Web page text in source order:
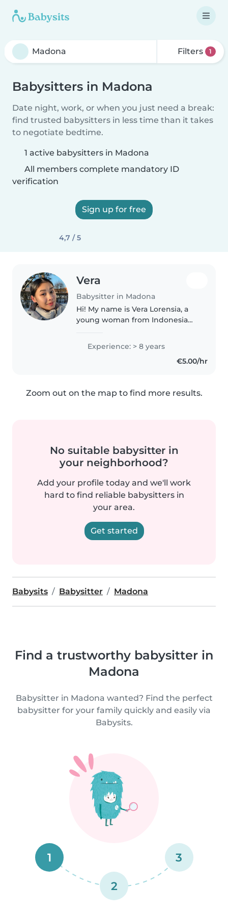
Filters 1
Babysitters in Madona
Date night, work, or when you just need a break:
find trusted babysitters in less time than it takes
to negotiate bedtime.
1 active babysitters in Madona
All members complete mandatory ID
verification
Sign up for free
4,7 / 5
Vera
Babysitter in Madona
Hi! My name is Vera Lorensia, a
young woman from Indonesia
live here in Madona Latvia with
my 11m old baby girl🥰 I think it's
important to provide children..
Experience: > 8 years
€5.00/hr
Zoom out on the map to find more results.
No suitable babysitter in
your neighborhood?
Add your profile today and we'll work
hard to find reliable babysitters in
your area.
Get started
Babysits Babysitter Madona
Find a trustworthy babysitter in
Madona
Babysitter in Madona wanted? Find the perfect
babysitter for your family quickly and easily via
Babysits.
1
2
3